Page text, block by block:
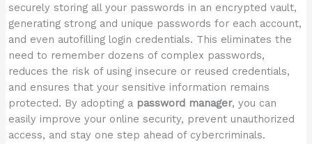
securely storing all your passwords in an encrypted vault,
generating strong and unique passwords for each account,
and even autofilling login credentials. This eliminates the
need to remember dozens of complex passwords,
reduces the risk of using insecure or reused credentials,
and ensures that your sensitive information remains
protected. By adopting a password manager, you can
easily improve your online security, prevent unauthorized
access, and stay one step ahead of cybercriminals.